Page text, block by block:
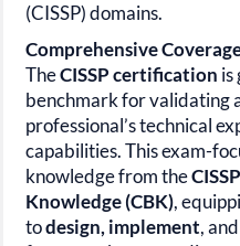
(CISSP)domains.
Comprehensive
TheCISSPcertification is
benchmark for validating
professional’s technical
capabilities. This exam-
knowledge from theCISSP
Knowledge (CBK),
todesign, implement,